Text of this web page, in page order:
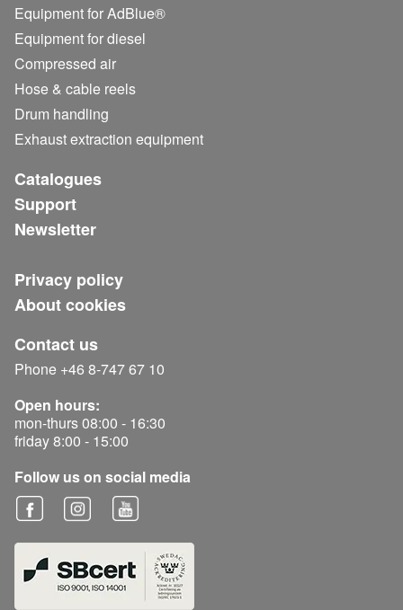
Equipment for AdBlue®
Equipment for diesel
Compressed air
Hose & cable reels
Drum handling
Exhaust extraction equipment
Catalogues
Support
Newsletter
Privacy policy
About cookies
Contact us
Phone +46 8-747 67 10
Open hours:
mon-thurs 08:00 - 16:30
friday 8:00 - 15:00
Follow us on social media